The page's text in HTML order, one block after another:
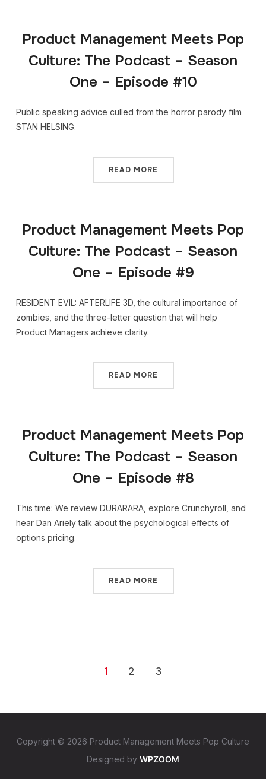
Product Management Meets Pop
Culture: The Podcast – Season
One – Episode #10
Public speaking advice culled from the horror parody film
STAN HELSING.
READ MORE
Product Management Meets Pop
Culture: The Podcast – Season
One – Episode #9
RESIDENT EVIL: AFTERLIFE 3D, the cultural importance of
zombies, and the three-letter question that will help
Product Managers achieve clarity.
READ MORE
Product Management Meets Pop
Culture: The Podcast – Season
One – Episode #8
This time: We review DURARARA, explore Crunchyroll, and
hear Dan Ariely talk about the psychological effects of
options pricing.
READ MORE
1 2 3
Copyright © 2026 Product Management Meets Pop Culture
Designed by WPZOOM